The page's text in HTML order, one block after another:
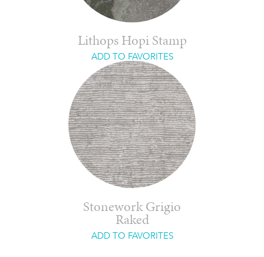
Lithops Hopi Stamp
ADD TO FAVORITES
Stonework Grigio
Raked
ADD TO FAVORITES